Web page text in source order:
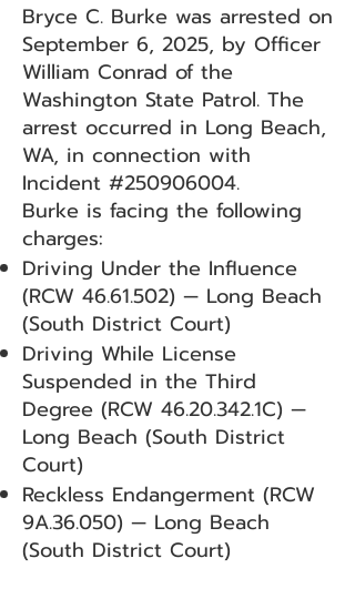
Bryce C. Burke was arrested on
September 6, 2025, by Officer
William Conrad of the
Washington State Patrol. The
arrest occurred in Long Beach,
WA, in connection with
Incident #250906004.
Burke is facing the following
charges:
Driving Under the Influence
(RCW 46.61.502) — Long Beach
(South District Court)
Driving While License
Suspended in the Third
Degree (RCW 46.20.342.1C) —
Long Beach (South District
Court)
Reckless Endangerment (RCW
9A.36.050) — Long Beach
(South District Court)